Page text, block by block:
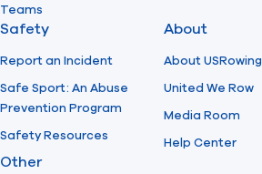
Teams
Safety
Report an Incident
Safe Sport: An Abuse
Prevention Program
Safety Resources
About
About USRowing
United We Row
Media Room
Help Center
Other